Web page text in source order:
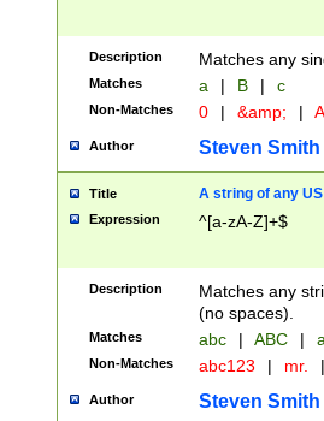
Description Matches any
Matches a | B | c
Non-Matches 0 | &amp; |
Author Steven Smith
Title A string of any
Expression ^[a-zA-Z]+$
Description
Matches any
(no spaces).
Matches abc | ABC |
Non-Matches abc123 | mr. |
Author Steven Smith